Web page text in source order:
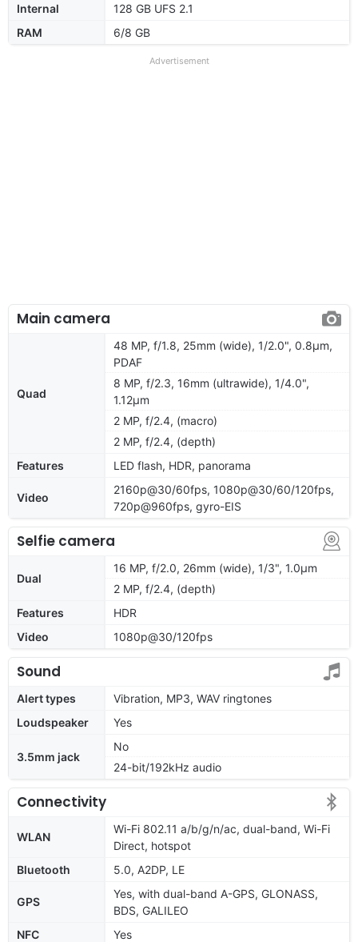
Internal
128 GB UFS 2.1
RAM
6/8 GB
Advertisement
Main camera
Quad
48 MP, f/1.8, 25mm (wide), 1/2.0", 0.8µm,
PDAF
8 MP, f/2.3, 16mm (ultrawide), 1/4.0",
1.12µm
2 MP, f/2.4, (macro)
2 MP, f/2.4, (depth)
Features
LED flash, HDR, panorama
Video
2160p@30/60fps, 1080p@30/60/120fps,
720p@960fps, gyro-EIS
Selfie camera
Dual
16 MP, f/2.0, 26mm (wide), 1/3", 1.0µm
2 MP, f/2.4, (depth)
Features
HDR
Video
1080p@30/120fps
Sound
Alert types
Vibration, MP3, WAV ringtones
Loudspeaker
Yes
3.5mm jack
No
24-bit/192kHz audio
Connectivity
WLAN
Wi-Fi 802.11 a/b/g/n/ac, dual-band, Wi-Fi
Direct, hotspot
Bluetooth
5.0, A2DP, LE
GPS
Yes, with dual-band A-GPS, GLONASS,
BDS, GALILEO
NFC
Yes